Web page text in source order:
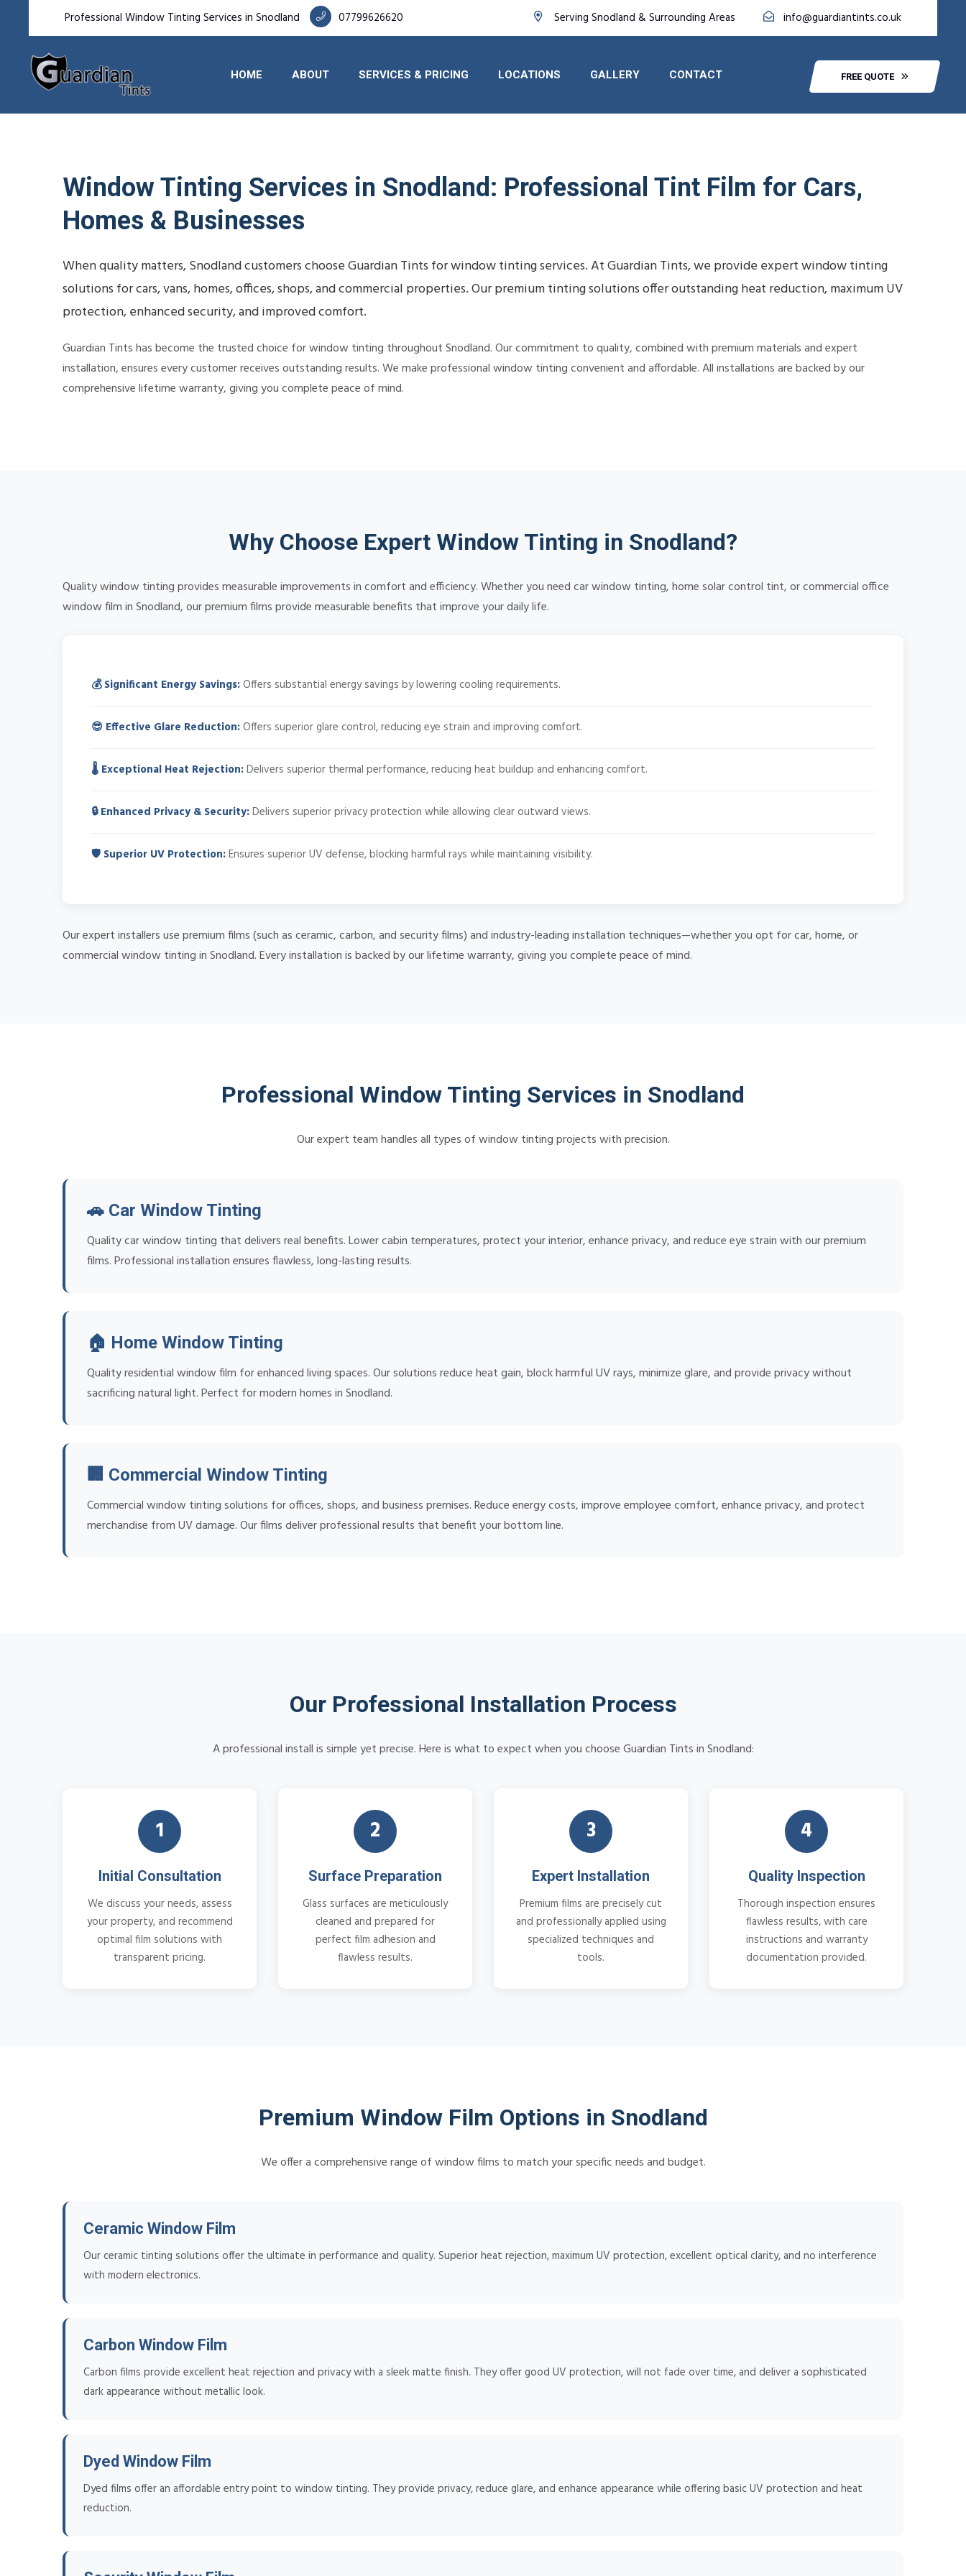
Professional Window Tinting Services in Snodland 07799626620 Serving Snodland & Surrounding Areas info@guardiantints.co.uk
HOME ABOUT SERVICES & PRICING LOCATIONS GALLERY CONTACT FREE QUOTE
Window Tinting Services in Snodland: Professional Tint Film for Cars,
Homes & Businesses
When quality matters, Snodland customers choose Guardian Tints for window tinting services. At Guardian Tints, we provide expert window tinting
solutions for cars, vans, homes, offices, shops, and commercial properties. Our premium tinting solutions offer outstanding heat reduction, maximum UV
protection, enhanced security, and improved comfort.
Guardian Tints has become the trusted choice for window tinting throughout Snodland. Our commitment to quality, combined with premium materials and expert
installation, ensures every customer receives outstanding results. We make professional window tinting convenient and affordable. All installations are backed by our
comprehensive lifetime warranty, giving you complete peace of mind.
Why Choose Expert Window Tinting in Snodland?
Quality window tinting provides measurable improvements in comfort and efficiency. Whether you need car window tinting, home solar control tint, or commercial office
window film in Snodland, our premium films provide measurable benefits that improve your daily life.
💰 Significant Energy Savings:Offers substantial energy savings by lowering cooling requirements.
😎 Effective Glare Reduction:Offers superior glare control, reducing eye strain and improving comfort.
🌡️ Exceptional Heat Rejection:Delivers superior thermal performance, reducing heat buildup and enhancing comfort.
🔒 Enhanced Privacy & Security:Delivers superior privacy protection while allowing clear outward views.
🛡️ Superior UV Protection:Ensures superior UV defense, blocking harmful rays while maintaining visibility.
Our expert installers use premium films (such as ceramic, carbon, and security films) and industry-leading installation techniques—whether you opt for car, home, or
commercial window tinting in Snodland. Every installation is backed by our lifetime warranty, giving you complete peace of mind.
Professional Window Tinting Services in Snodland
Our expert team handles all types of window tinting projects with precision.
🚗 Car Window Tinting
Quality car window tinting that delivers real benefits. Lower cabin temperatures, protect your interior, enhance privacy, and reduce eye strain with our premium
films. Professional installation ensures flawless, long-lasting results.
🏠 Home Window Tinting
Quality residential window film for enhanced living spaces. Our solutions reduce heat gain, block harmful UV rays, minimize glare, and provide privacy without
sacrificing natural light. Perfect for modern homes in Snodland.
🏢 Commercial Window Tinting
Commercial window tinting solutions for offices, shops, and business premises. Reduce energy costs, improve employee comfort, enhance privacy, and protect
merchandise from UV damage. Our films deliver professional results that benefit your bottom line.
Our Professional Installation Process
A professional install is simple yet precise. Here is what to expect when you choose Guardian Tints in Snodland:
1
Initial Consultation
We discuss your needs, assess
your property, and recommend
optimal film solutions with
transparent pricing.
2
Surface Preparation
Glass surfaces are meticulously
cleaned and prepared for
perfect film adhesion and
flawless results.
3
Expert Installation
Premium films are precisely cut
and professionally applied using
specialized techniques and
tools.
4
Quality Inspection
Thorough inspection ensures
flawless results, with care
instructions and warranty
documentation provided.
Premium Window Film Options in Snodland
We offer a comprehensive range of window films to match your specific needs and budget.
Ceramic Window Film
Our ceramic tinting solutions offer the ultimate in performance and quality. Superior heat rejection, maximum UV protection, excellent optical clarity, and no interference
with modern electronics.
Carbon Window Film
Carbon films provide excellent heat rejection and privacy with a sleek matte finish. They offer good UV protection, will not fade over time, and deliver a sophisticated
dark appearance without metallic look.
Dyed Window Film
Dyed films offer an affordable entry point to window tinting. They provide privacy, reduce glare, and enhance appearance while offering basic UV protection and heat
reduction.